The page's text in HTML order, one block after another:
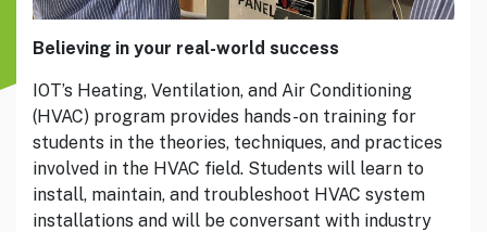
Believing in your real-world success
IOT’s Heating, Ventilation, and Air Conditioning
(HVAC) program provides hands-on training for
students in the theories, techniques, and practices
involved in the HVAC field. Students will learn to
install, maintain, and troubleshoot HVAC system
installations and will be conversant with industry